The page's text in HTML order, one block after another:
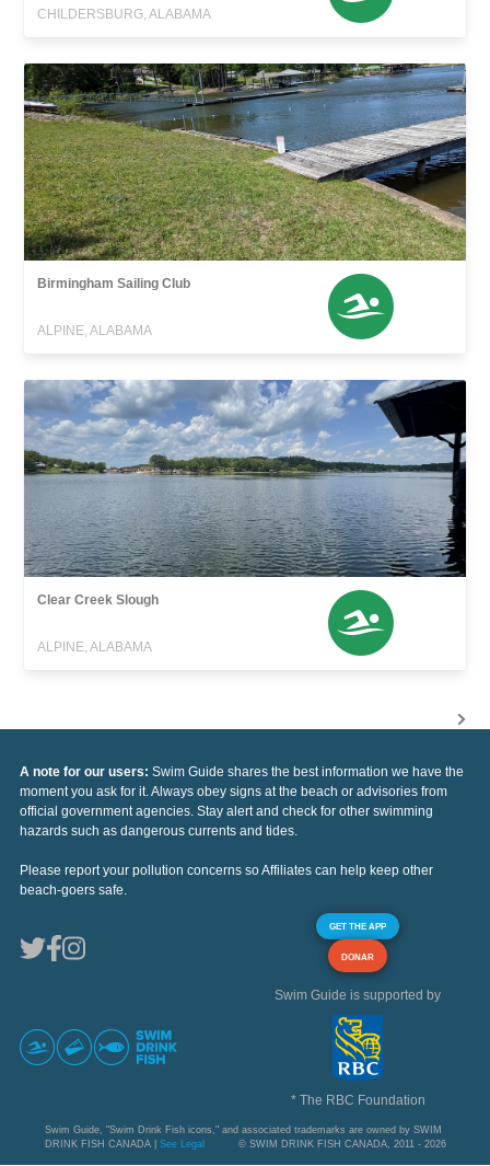
CHILDERSBURG, ALABAMA
Birmingham Sailing Club
ALPINE, ALABAMA
Clear Creek Slough
ALPINE, ALABAMA
A note for our users: Swim Guide shares the best information we have the
moment you ask for it. Always obey signs at the beach or advisories from
official government agencies. Stay alert and check for other swimming
hazards such as dangerous currents and tides.
Please report your pollution concerns so Affiliates can help keep other
beach-goers safe.
GET THE APP
DONAR
Swim Guide is supported by
* The RBC Foundation
Swim Guide, "Swim Drink Fish icons," and associated trademarks are owned by SWIM
DRINK FISH CANADA | See Legal © SWIM DRINK FISH CANADA, 2011 - 2026